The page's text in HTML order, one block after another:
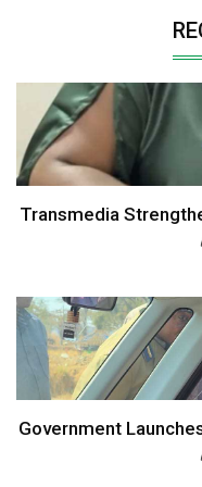
Transmedia
Government